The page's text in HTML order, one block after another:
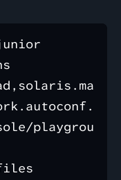
playgrou